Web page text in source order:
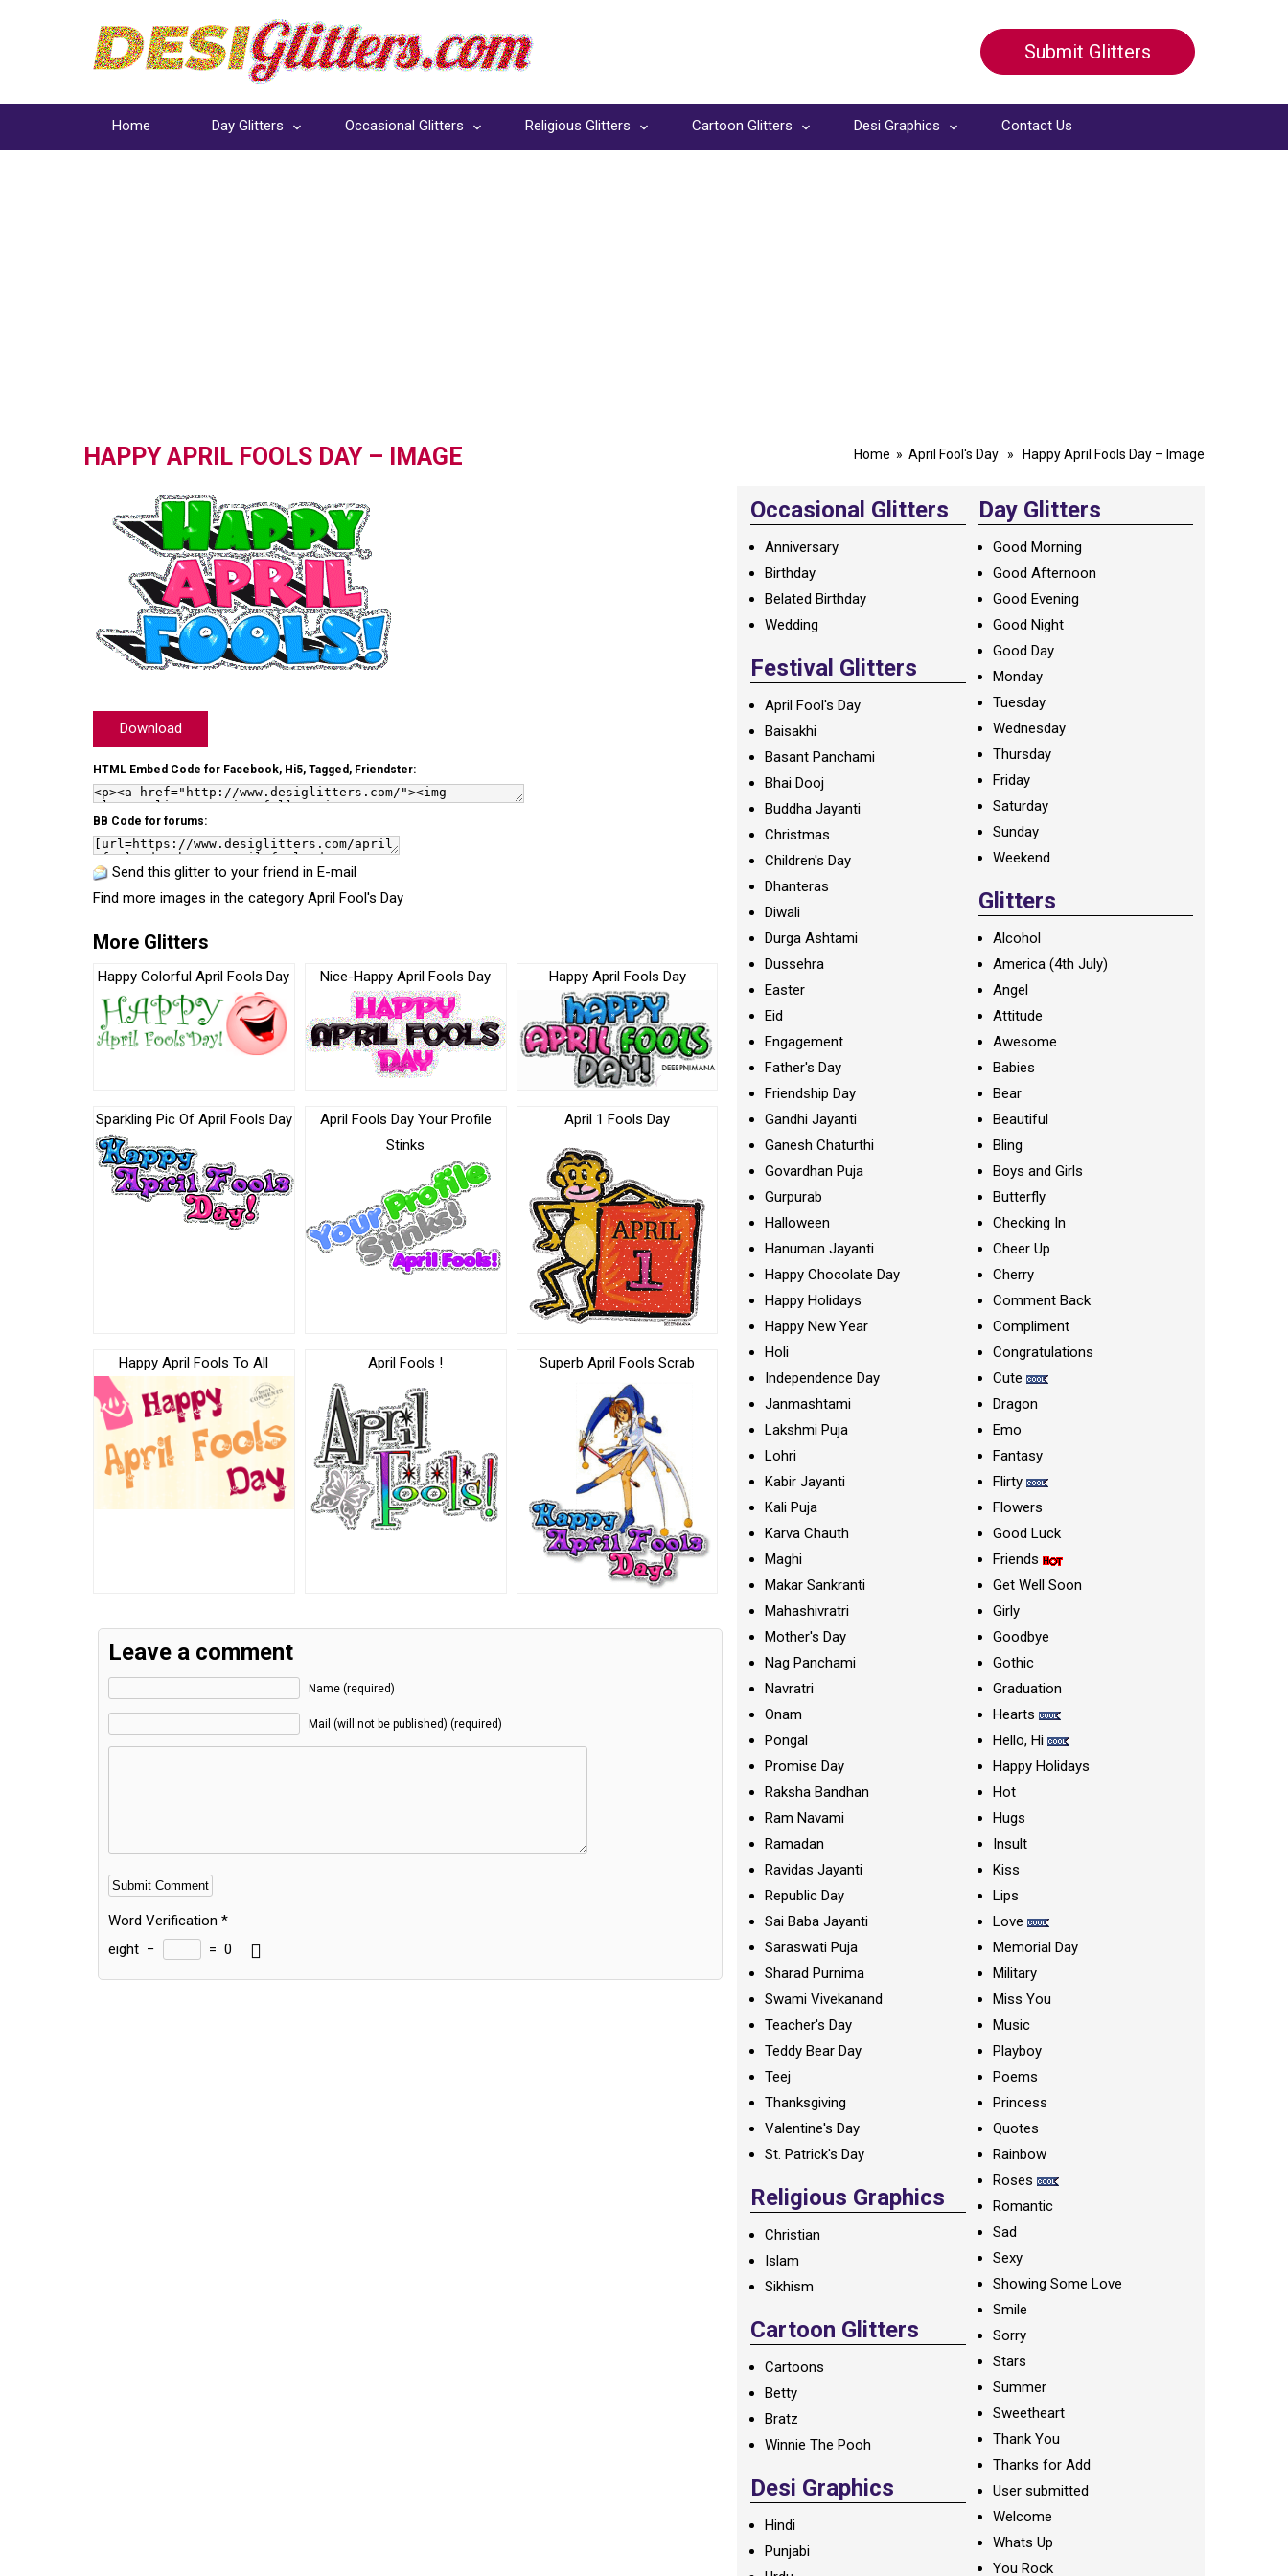
Submit Glitters
Home Day Glitters Occasional Glitters Religious Glitters Cartoon Glitters Desi Graphics Contact Us
HAPPY APRIL FOOLS DAY – IMAGE Home » April Fool's Day » Happy April Fools Day – Image
Download
HTML Embed Code for Facebook, Hi5, Tagged, Friendster:
BB Code for forums:
Send this glitter to your friend in E-mail
Find more images in the category April Fool's Day
More Glitters
Happy Colorful April Fools Day Nice-Happy April Fools Day Happy April Fools Day
Sparkling Pic Of April Fools Day
April Fools Day Your Profile
Stinks
April 1 Fools Day
Happy April Fools To All April Fools ! Superb April Fools Scrab
Leave a comment
Name (required)
Mail (will not be published) (required)
Word Verification *
eight − = 0
Alternative:
Occasional Glitters
Anniversary
Birthday
Belated Birthday
Wedding
Festival Glitters
April Fool's Day
Baisakhi
Basant Panchami
Bhai Dooj
Buddha Jayanti
Christmas
Children's Day
Dhanteras
Diwali
Durga Ashtami
Dussehra
Easter
Eid
Engagement
Father's Day
Friendship Day
Gandhi Jayanti
Ganesh Chaturthi
Govardhan Puja
Gurpurab
Halloween
Hanuman Jayanti
Happy Chocolate Day
Happy Holidays
Happy New Year
Holi
Independence Day
Janmashtami
Lakshmi Puja
Lohri
Kabir Jayanti
Kali Puja
Karva Chauth
Maghi
Makar Sankranti
Mahashivratri
Mother's Day
Nag Panchami
Navratri
Onam
Pongal
Promise Day
Raksha Bandhan
Ram Navami
Ramadan
Ravidas Jayanti
Republic Day
Sai Baba Jayanti
Saraswati Puja
Sharad Purnima
Swami Vivekanand
Teacher's Day
Teddy Bear Day
Teej
Thanksgiving
Valentine's Day
St. Patrick's Day
Religious Graphics
Christian
Islam
Sikhism
Cartoon Glitters
Cartoons
Betty
Bratz
Winnie The Pooh
Desi Graphics
Hindi
Punjabi
Day Glitters
Good Morning
Good Afternoon
Good Evening
Good Night
Good Day
Monday
Tuesday
Wednesday
Thursday
Friday
Saturday
Sunday
Weekend
Glitters
Alcohol
America (4th July)
Angel
Attitude
Awesome
Babies
Bear
Beautiful
Bling
Boys and Girls
Butterfly
Checking In
Cheer Up
Cherry
Comment Back
Compliment
Congratulations
Cute
Dragon
Emo
Fantasy
Flirty
Flowers
Good Luck
Friends
Get Well Soon
Girly
Goodbye
Gothic
Graduation
Hearts
Hello, Hi
Happy Holidays
Hot
Hugs
Insult
Kiss
Lips
Love
Memorial Day
Military
Miss You
Music
Playboy
Poems
Princess
Quotes
Rainbow
Roses
Romantic
Sad
Sexy
Showing Some Love
Smile
Sorry
Stars
Summer
Sweetheart
Thank You
Thanks for Add
User submitted
Welcome
Whats Up
You Rock